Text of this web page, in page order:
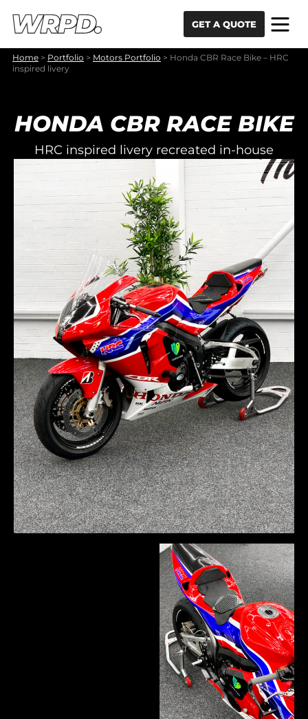
GET A QUOTE
Home > Portfolio > Motors Portfolio > Honda CBR Race Bike – HRC
inspired livery
HONDA CBR RACE BIKE
HRC inspired livery recreated in-house